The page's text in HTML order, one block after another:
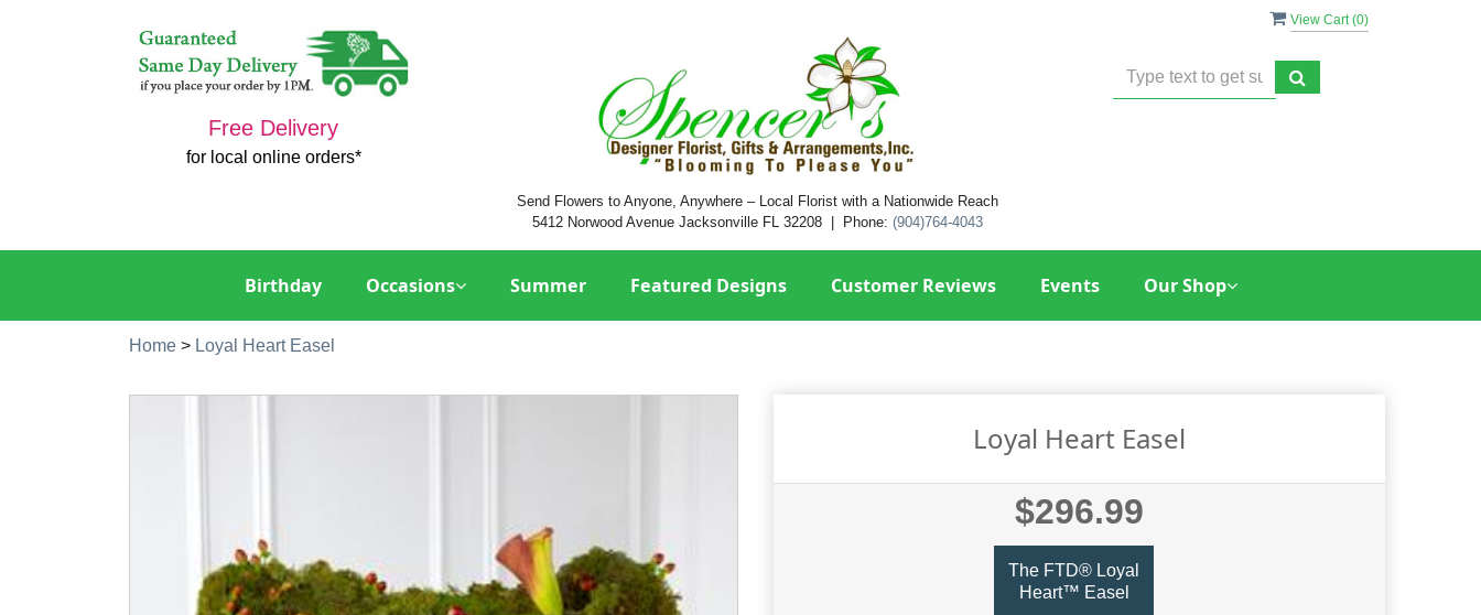
View Cart (0)
Free Delivery
for local online orders*
Send Flowers to Anyone, Anywhere – Local Florist with a Nationwide Reach
5412 Norwood Avenue Jacksonville FL 32208 | Phone: (904)764-4043
Birthday Occasions Summer Featured Designs Customer Reviews Events Our Shop
Home > Loyal Heart Easel
Loyal Heart Easel
$296.99
The FTD® Loyal
Heart™ Easel